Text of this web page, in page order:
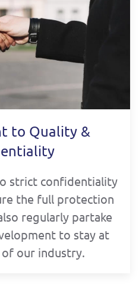
to Quality &
strict confidentiality
the full protection
regularly partake
to stay at
our industry.